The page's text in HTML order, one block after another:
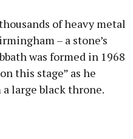
of heavy metal
– a stone’s
was formed in 1968
this stage” as he
large black throne.